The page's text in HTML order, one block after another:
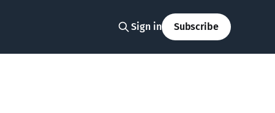
Sign in Subscribe